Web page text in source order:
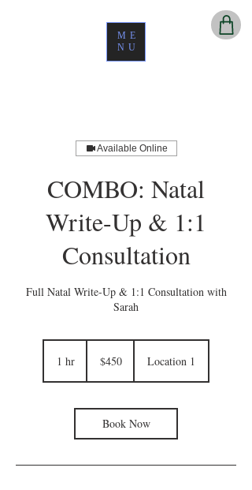
ME
NU
Available Online
COMBO: Natal
Write-Up & 1:1
Consultation
Full Natal Write-Up & 1:1 Consultation with
Sarah
1 hr
dollars$450 Location 1
Book Now